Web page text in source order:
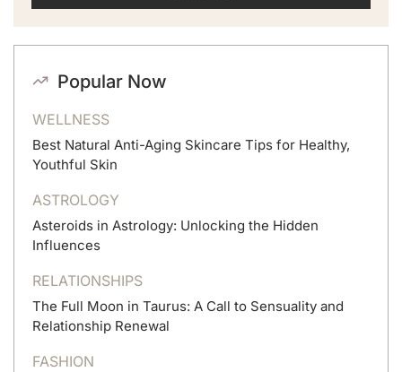
Popular Now
WELLNESS
Best Natural Anti-Aging Skincare Tips for Healthy,
Youthful Skin
ASTROLOGY
Asteroids in Astrology: Unlocking the Hidden
Influences
RELATIONSHIPS
The Full Moon in Taurus: A Call to Sensuality and
Relationship Renewal
FASHION